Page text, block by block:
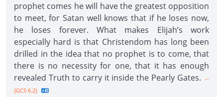
prophet comes he will have the greatest opposition
to meet, for Satan well knows that if he loses now,
he loses forever. What makes Elijah’s work
especially hard is that Christendom has long been
drilled in the idea that no prophet is to come, that
there is no necessity for one, that it has enough
revealed Truth to carry it inside the Pearly Gates. --
{GCS 6.2}